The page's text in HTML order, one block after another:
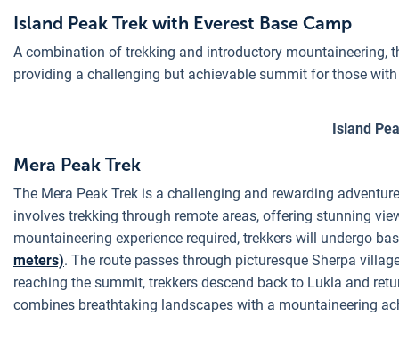
Island Peak Trek with Everest Base Camp
A combination of trekking and introductory mountaineering,
providing a challenging but achievable summit for those
Island
Mera Peak Trek
The Mera Peak Trek is a challenging and rewarding
involves trekking through remote areas, offering stunning
mountaineering experience required, trekkers will undergo
meters). The route passes through picturesque Sherpa
reaching the summit, trekkers descend back to Lukla and
combines breathtaking landscapes with a mountaineering